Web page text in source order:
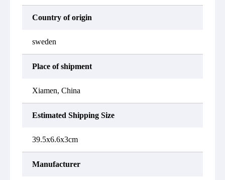
Country of origin
sweden
Place of shipment
Xiamen, China
Estimated Shipping Size
39.5x6.6x3cm
Manufacturer